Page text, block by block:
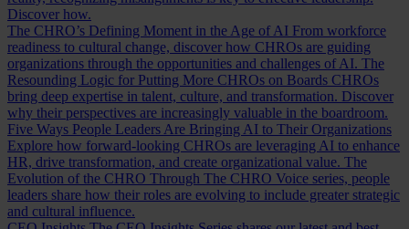
Discover how.
The CHRO’s Defining Moment in the Age of AI From workforce
readiness to cultural change, discover how CHROs are guiding
organizations through the opportunities and challenges of AI. The
Resounding Logic for Putting More CHROs on Boards CHROs
bring deep expertise in talent, culture, and transformation. Discover
why their perspectives are increasingly valuable in the boardroom.
Five Ways People Leaders Are Bringing AI to Their Organizations
Explore how forward-looking CHROs are leveraging AI to enhance
HR, drive transformation, and create organizational value. The
Evolution of the CHRO Through The CHRO Voice series, people
leaders share how their roles are evolving to include greater strategic
and cultural influence.